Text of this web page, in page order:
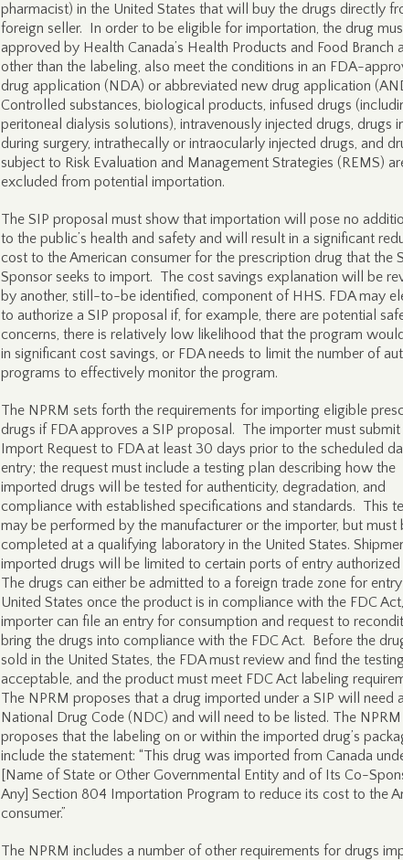
pharmacist) in the United States that will buy the drugs directly
foreign seller. In order to be eligible for importation, the drug
approved by Health Canada’s Health Products and Food Branch
other than the labeling, also meet the conditions in an FDA-
drug application (NDA) or abbreviated new drug application
Controlled substances, biological products, infused drugs
peritoneal dialysis solutions), intravenously injected drugs, drugs
during surgery, intrathecally or intraocularly injected drugs, and
subject to Risk Evaluation and Management Strategies (REMS)
excluded from potential importation.
The SIP proposal must show that importation will pose no
to the public’s health and safety and will result in a significant
cost to the American consumer for the prescription drug that the
Sponsor seeks to import. The cost savings explanation will be
by another, still-to-be identified, component of HHS. FDA may
to authorize a SIP proposal if, for example, there are potential
concerns, there is relatively low likelihood that the program
in significant cost savings, or FDA needs to limit the number of
programs to effectively monitor the program.
The NPRM sets forth the requirements for importing eligible
drugs if FDA approves a SIP proposal. The importer must
Import Request to FDA at least 30 days prior to the scheduled
entry; the request must include a testing plan describing how the
imported drugs will be tested for authenticity, degradation, and
compliance with established specifications and standards. This
may be performed by the manufacturer or the importer, but must
completed at a qualifying laboratory in the United States.
imported drugs will be limited to certain ports of entry authorized
The drugs can either be admitted to a foreign trade zone for
United States once the product is in compliance with the FDC
importer can file an entry for consumption and request to
bring the drugs into compliance with the FDC Act. Before the
sold in the United States, the FDA must review and find the
acceptable, and the product must meet FDC Act labeling
The NPRM proposes that a drug imported under a SIP will need
National Drug Code (NDC) and will need to be listed. The
proposes that the labeling on or within the imported drug’s
include the statement: “This drug was imported from Canada
[Name of State or Other Governmental Entity and of Its Co-
Any] Section 804 Importation Program to reduce its cost to the
consumer.”
The NPRM includes a number of other requirements for drugs